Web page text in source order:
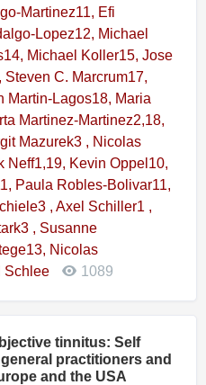
Martinez11, Efi
Lopez12, Michael
Michael Koller15, Jose
C. Marcrum17,
Martin-Lagos18, Maria
Martinez-Martinez2,18,
Mazurek3 , Nicolas
Neff1,19, Kevin Oppel10,
Paula Robles-Bolivar11,
, Axel Schiller1 ,
, Susanne
Nicolas
Schlee
1089
tinnitus: Self
practitioners and
and the USA